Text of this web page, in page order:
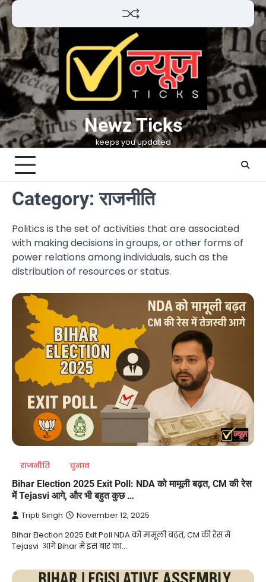
Skip
to
content
Newz Ticks
keeps you updated
Category:राजनीति
Politics is the set of activities that are associated
with making decisions in groups, or other forms of
power relations among individuals, such as the
distribution of resources or status.
राजनीति चुनाव
Bihar Election 2025 Exit Poll: NDA को मामूली बढ़त, CM की रेस
में Tejasvi आगे, और भी बहुत कुछ …
Tripti Singh November 12, 2025
Bihar Election 2025 Exit Poll NDA को मामूली बढ़त, CM की रेस में
Tejasvi आगे Bihar में इस बार का…